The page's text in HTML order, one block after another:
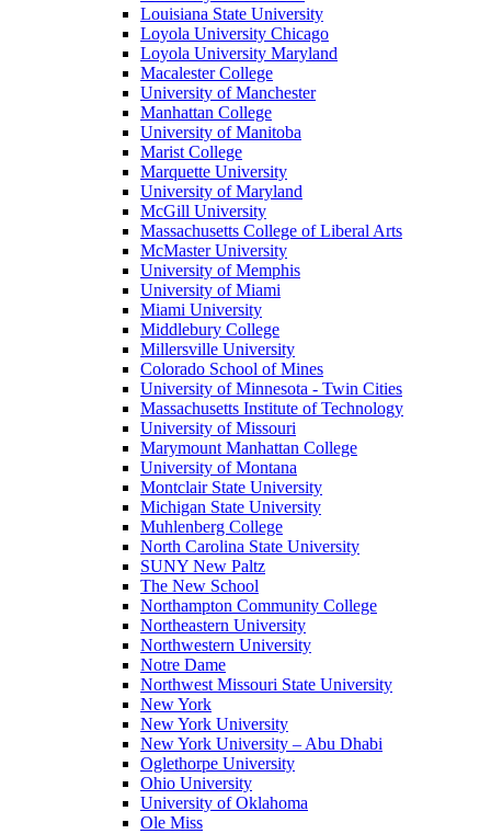
Louisiana State University
Loyola University Chicago
Loyola University Maryland
Macalester College
University of Manchester
Manhattan College
University of Manitoba
Marist College
Marquette University
University of Maryland
McGill University
Massachusetts College of Liberal Arts
McMaster University
University of Memphis
University of Miami
Miami University
Middlebury College
Millersville University
Colorado School of Mines
University of Minnesota - Twin Cities
Massachusetts Institute of Technology
University of Missouri
Marymount Manhattan College
University of Montana
Montclair State University
Michigan State University
Muhlenberg College
North Carolina State University
SUNY New Paltz
The New School
Northampton Community College
Northeastern University
Northwestern University
Notre Dame
Northwest Missouri State University
New York
New York University
New York University – Abu Dhabi
Oglethorpe University
Ohio University
University of Oklahoma
Ole Miss